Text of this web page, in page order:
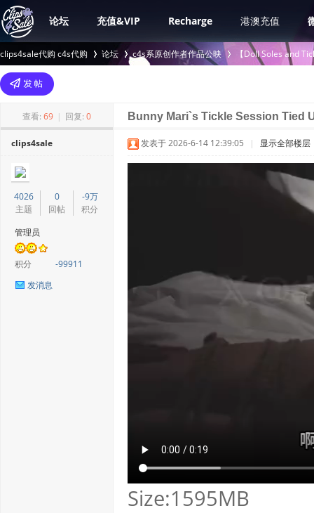
论坛 充值&VIP Recharge 港澳充值
clips4sale代购 c4s代购
>
论坛 c4s系原创作者作品公映
›
【Doll Soles and
查看: 69 | 回复: 0 Bunny Mari`s Tickle Session Tied
clips4sale
4026
主题
0
回帖
-9万
积分
管理员
积分
-99911
发消息
发表于 2026-6-14 12:39:05 | 显示全部楼层
Size:1595MB